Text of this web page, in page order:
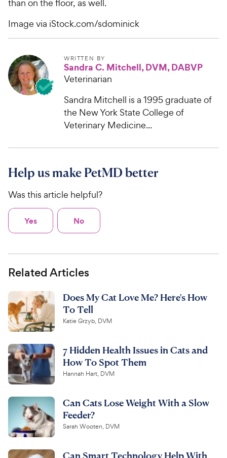
than on the floor, as well.
Image via iStock.com/sdominick
WRITTEN BY
Sandra C. Mitchell, DVM, DABVP
Veterinarian
Sandra Mitchell is a 1995 graduate of
the New York State College of
Veterinary Medicine...
Help us make PetMD better
Was this article helpful?
Yes No
Related Articles
Does My Cat Love Me? Here's How
To Tell
Katie Grzyb, DVM
7 Hidden Health Issues in Cats and
How To Spot Them
Hannah Hart, DVM
Can Cats Lose Weight With a Slow
Feeder?
Sarah Wooten, DVM
Can Smart Technology Help With